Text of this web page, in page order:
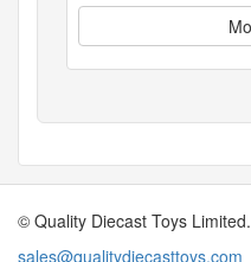
© Quality Diecast Toys Limited.
sales@qualitydiecasttoys.com